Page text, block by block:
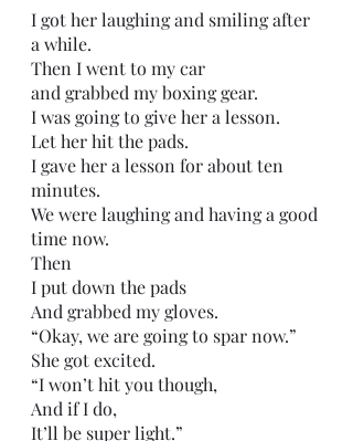
I got her laughing and smiling after
a while.
Then I went to my car
and grabbed my boxing gear.
I was going to give her a lesson.
Let her hit the pads.
I gave her a lesson for about ten
minutes.
We were laughing and having a good
time now.
Then
I put down the pads
And grabbed my gloves.
“Okay, we are going to spar now.”
She got excited.
“I won’t hit you though,
And if I do,
It’ll be super light.”